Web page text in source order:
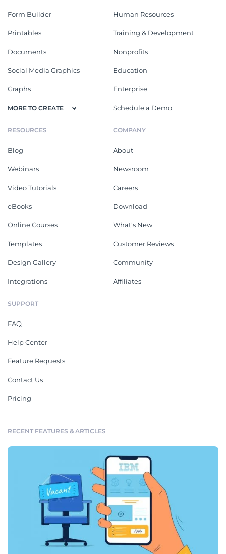
Form Builder
Printables
Documents
Social Media Graphics
Graphs
MORE TO CREATE
Human Resources
Training & Development
Nonprofits
Education
Enterprise
Schedule a Demo
RESOURCES
Blog
Webinars
Video Tutorials
eBooks
Online Courses
Templates
Design Gallery
Integrations
COMPANY
About
Newsroom
Careers
Download
What's New
Customer Reviews
Community
Affiliates
SUPPORT
FAQ
Help Center
Feature Requests
Contact Us
Pricing
RECENT FEATURES & ARTICLES